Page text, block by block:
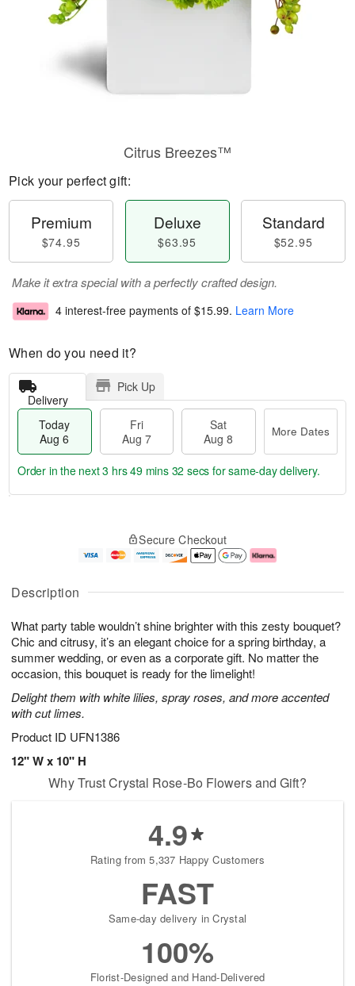
Description
What party table wouldn’t shine brighter with this zesty bouquet?
Chic and citrusy, it’s an elegant choice for a spring birthday, a
summer wedding, or even as a corporate gift. No matter the
occasion, this bouquet is ready for the limelight!
Delight them with white lilies, spray roses, and more accented
with cut limes.
Product ID UFN1386
12" W x 10" H
Citrus Breezes™
Pick your perfect gift:
Premium
$74.95
Deluxe
$63.95
Standard
$52.95
Make it extra special with a perfectly crafted design.
4 interest-free payments of $15.99. Learn More
When do you need it?
Delivery
Pick Up
Today
Aug 6
Fri
Aug 7
Sat
Aug 8
More Dates
u
6
g
g
e
t
s
Order in the next3 hrs 49 mins 31 secs for same-day delivery.
Secure Checkout
Why Trust Crystal Rose-Bo Flowers and Gift?
4.9
Rating from 5,337 Happy Customers
FAST
Same-day delivery in Crystal
100%
Florist-Designed and Hand-Delivered